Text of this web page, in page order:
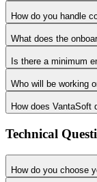
How do you handle
What does the
Is there a minimum
Who will be working
How does VantaSoft
Technical
How do you choose